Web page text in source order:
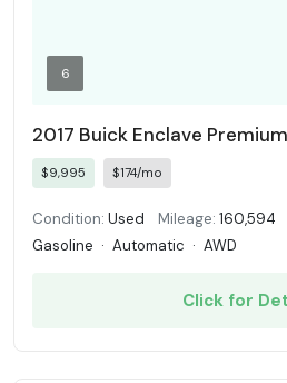
6
2017 Buick Enclave Premium
$9,995 $174/mo
Condition: Used Mileage: 160,594
Gasoline · Automatic · AWD
Click for